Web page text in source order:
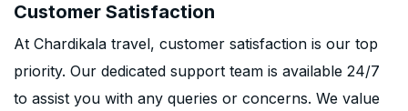
Customer Satisfaction
At Chardikala travel, customer satisfaction is our top
priority. Our dedicated support team is available 24/7
to assist you with any queries or concerns. We value